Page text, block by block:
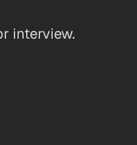
interview.